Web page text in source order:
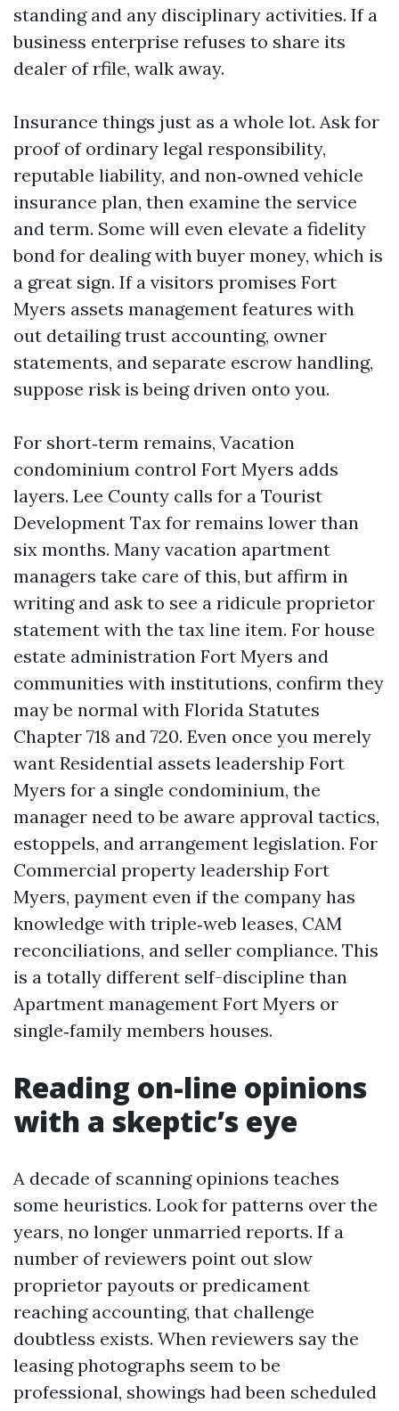
standing and any disciplinary activities. If a
business enterprise refuses to share its
dealer of rfile, walk away.
Insurance things just as a whole lot. Ask for
proof of ordinary legal responsibility,
reputable liability, and non‑owned vehicle
insurance plan, then examine the service
and term. Some will even elevate a fidelity
bond for dealing with buyer money, which is
a great sign. If a visitors promises Fort
Myers assets management features with
out detailing trust accounting, owner
statements, and separate escrow handling,
suppose risk is being driven onto you.
For short‑term remains, Vacation
condominium control Fort Myers adds
layers. Lee County calls for a Tourist
Development Tax for remains lower than
six months. Many vacation apartment
managers take care of this, but affirm in
writing and ask to see a ridicule proprietor
statement with the tax line item. For house
estate administration Fort Myers and
communities with institutions, confirm they
may be normal with Florida Statutes
Chapter 718 and 720. Even once you merely
want Residential assets leadership Fort
Myers for a single condominium, the
manager need to be aware approval tactics,
estoppels, and arrangement legislation. For
Commercial property leadership Fort
Myers, payment even if the company has
knowledge with triple‑web leases, CAM
reconciliations, and seller compliance. This
is a totally different self-discipline than
Apartment management Fort Myers or
single‑family members houses.
Reading on-line opinions
with a skeptic’s eye
A decade of scanning opinions teaches
some heuristics. Look for patterns over the
years, no longer unmarried reports. If a
number of reviewers point out slow
proprietor payouts or predicament
reaching accounting, that challenge
doubtless exists. When reviewers say the
leasing photographs seem to be
professional, showings had been scheduled